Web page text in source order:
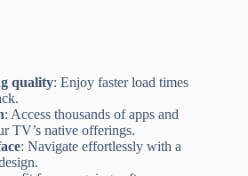
quality: Enjoy faster load times
: Access thousands of apps and
TV’s native offerings.
: Navigate effortlessly with a